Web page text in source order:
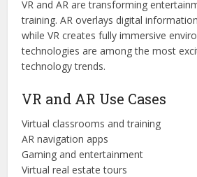
VR and AR are transforming
training. AR overlays digital
while VR creates fully immersive
technologies are among the most
technology trends.
VR and AR Use Cases
Virtual classrooms and training
AR navigation apps
Gaming and entertainment
Virtual real estate tours